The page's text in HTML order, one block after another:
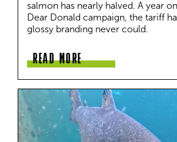
salmon has nearly halved. A year
Dear Donald campaign, the tariff
glossy branding never could.
READ MORE